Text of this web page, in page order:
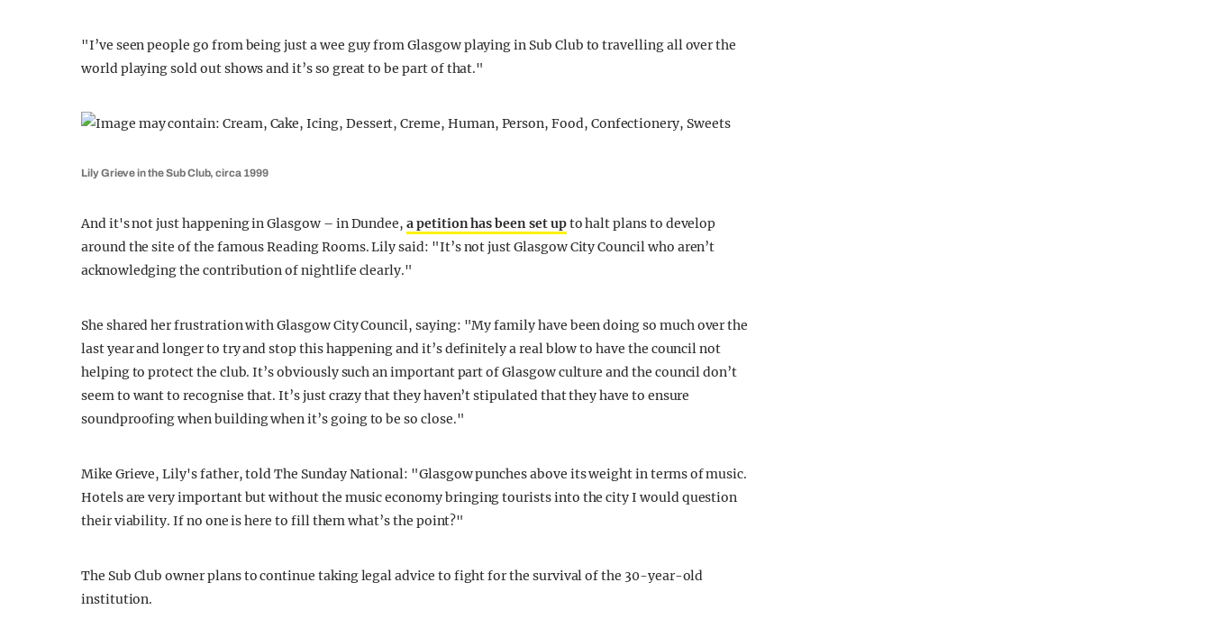
"I’ve seen people go from being just a wee guy from Glasgow playing in Sub Club to travelling all over the
world playing sold out shows and it’s so great to be part of that."
Lily Grieve in the Sub Club, circa 1999
And it's not just happening in Glasgow – in Dundee,a petition has been set upto halt plans to develop
around the site of the famous Reading Rooms. Lily said: "It’s not just Glasgow City Council who aren’t
acknowledging the contribution of nightlife clearly."
She shared her frustration with Glasgow City Council, saying: "My family have been doing so much over the
last year and longer to try and stop this happening and it’s definitely a real blow to have the council not
helping to protect the club. It’s obviously such an important part of Glasgow culture and the council don’t
seem to want to recognise that. It’s just crazy that they haven’t stipulated that they have to ensure
soundproofing when building when it’s going to be so close."
Mike Grieve, Lily's father, told The Sunday National: "Glasgow punches above its weight in terms of music.
Hotels are very important but without the music economy bringing tourists into the city I would question
their viability. If no one is here to fill them what’s the point?"
The Sub Club owner plans to continue taking legal advice to fight for the survival of the 30-year-old
institution.